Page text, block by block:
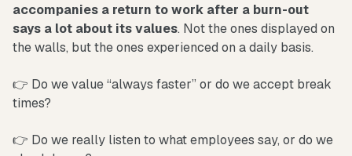
accompanies a return to work after a burn-out
says a lot about its values. Not the ones displayed on
the walls, but the ones experienced on a daily basis.
👉 Do we value “always faster” or do we accept break
times?
👉 Do we really listen to what employees say, or do we